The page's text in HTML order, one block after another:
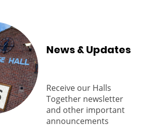
News & Updates
Receive our Halls
Together newsletter
and other important
announcements